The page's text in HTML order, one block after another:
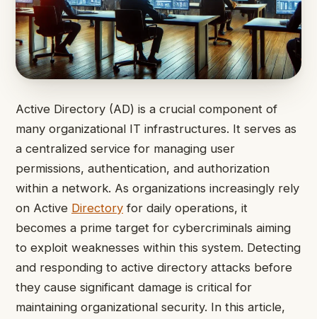
Active Directory (AD) is a crucial component of
many organizational IT infrastructures. It serves as
a centralized service for managing user
permissions, authentication, and authorization
within a network. As organizations increasingly rely
on Active Directory for daily operations, it
becomes a prime target for cybercriminals aiming
to exploit weaknesses within this system. Detecting
and responding to active directory attacks before
they cause significant damage is critical for
maintaining organizational security. In this article,